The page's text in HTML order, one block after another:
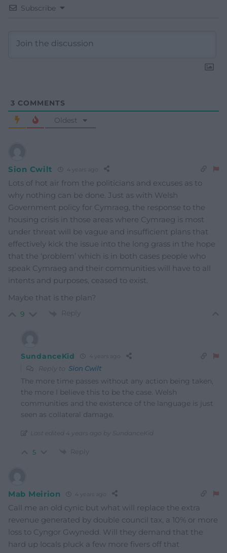
Subscribe
3 COMMENTS
Oldest
Sion Cwilt 4 years ago
Lots of hot air from the politicians and excuses as to
why nothing can be done. Just as with Welsh
Government policy for Cymraeg, the response to the
housing crisis in those areas where Cymraeg is most
under threat will be vague and insufficient plans that
effectively kick the issue into the long grass in the hope
that the ‘problem’ which is in both cases people who
speak Cymraeg and their communities will have to all
intents and purposes, ceased to exist.
Maybe that is the plan?
9 Reply
SundanceKid 4 years ago
Reply to Sion Cwilt
The more time passes without any action being taken,
the more I believe this to be the case. Welsh
communities and the existence of the language is just
seen as collateral damage.
Last edited 4 years ago by SundanceKid
5 Reply
Mab Meirion 4 years ago
Call me an old cynic but what will replace the extra
revenue generated by double council tax, a 10% or more
loss to Cyngor Gwynedd. Will they demand that the
hard up locals pluck a few more fivers off that